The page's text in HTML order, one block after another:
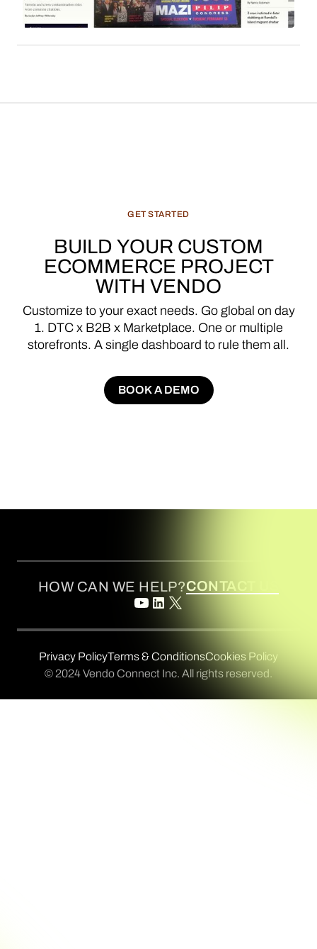
features, and recommended products, constitute
a significant and evolving revenue stream for
GET STARTED
BUILD YOUR CUSTOM
ECOMMERCE PROJECT
WITH VENDO
Customize to your exact needs. Go global on day
1. DTC x B2B x Marketplace. One or multiple
storefronts. A single dashboard to rule them all.
BOOK A DEMO
BOOK A DEMO
HOW CAN WE HELP?CONTACT US
Privacy PolicyTerms & ConditionsCookies Policy
© 2024 Vendo Connect Inc. All rights reserved.